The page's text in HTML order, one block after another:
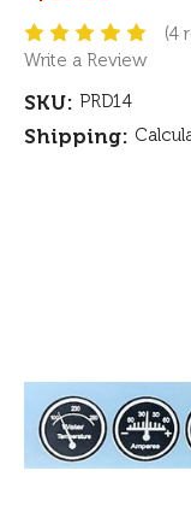
(4
Write a Review
SKU: PRD14
Shipping: